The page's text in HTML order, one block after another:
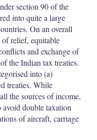
section 90 of the
into quite a large
On an overall
of relief, equitable
and exchange of
the Indian tax treaties.
into (a)
treaties. While
the sources of income,
double taxation
of aircraft, carriage